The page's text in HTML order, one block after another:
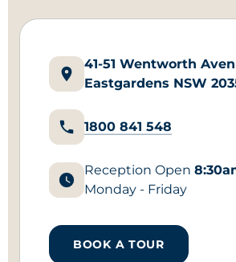
41-51 Wentworth
Eastgardens NSW
1800 841 548
Reception Open
Monday - Friday
BOOK A TOUR